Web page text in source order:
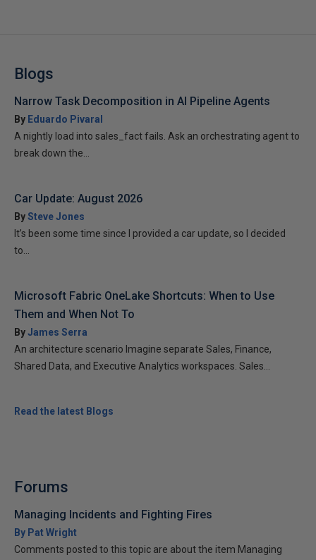
Blogs
Narrow Task Decomposition in AI Pipeline Agents
By Eduardo Pivaral
A nightly load into sales_fact fails. Ask an orchestrating agent to
break down the...
Car Update: August 2026
BySteve Jones
It’s been some time since I provided a car update, so I decided
to...
Microsoft Fabric OneLake Shortcuts: When to Use
Them and When Not To
ByJames Serra
An architecture scenario Imagine separate Sales, Finance,
Shared Data, and Executive Analytics workspaces. Sales...
Read the latest Blogs
Forums
Managing Incidents and Fighting Fires
By Pat Wright
Comments posted to this topic are about the item Managing